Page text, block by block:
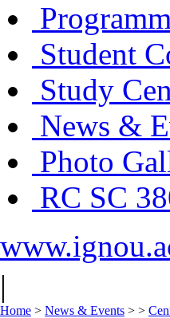
Student
Study
News &
Photo
RC SC
|
Home > News & Events > >